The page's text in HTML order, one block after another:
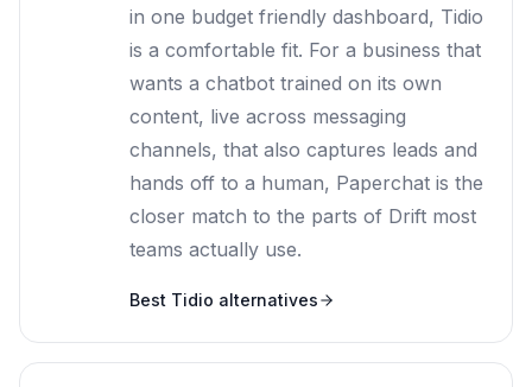
in one budget friendly dashboard, Tidio
is a comfortable fit. For a business that
wants a chatbot trained on its own
content, live across messaging
channels, that also captures leads and
hands off to a human, Paperchat is the
closer match to the parts of Drift most
teams actually use.
Best Tidio alternatives